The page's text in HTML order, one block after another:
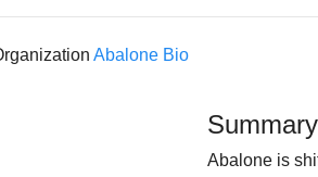
Abalone Bio
Summary
Abalone is